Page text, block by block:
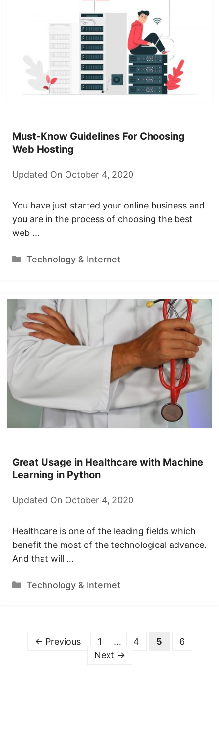
Must-Know Guidelines For Choosing
Web Hosting
Updated On October 4, 2020
You have just started your online business and
you are in the process of choosing the best
web …
Categories
Technology & Internet
Great Usage in Healthcare with Machine
Learning in Python
Updated On October 4, 2020
Healthcare is one of the leading fields which
benefit the most of the technological advance.
And that will …
Categories
Technology & Internet
← Previous Page
1 … Page
4 Page
5 Page
6
Next →